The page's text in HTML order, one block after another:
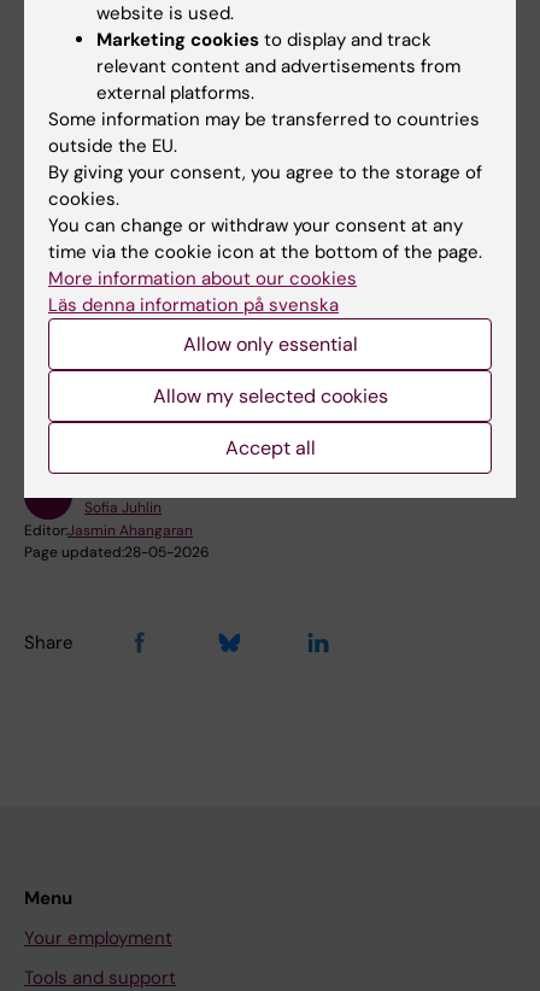
8. Copy the publications to be included from
the generated Word document and paste
them into the appropriate section(s) of the
application form.
Any questions?
Please contact the Library Research Support:
ub@ki.seor 08-524 84 000.
Did you find the information on this page useful?
Yes
Sofia Juhlin
Editor:Jasmin Ahangaran
Page updated:28-05-2026
Share
Menu
Your employment
Tools and support
website is used.
Marketing cookies to display and track
relevant content and advertisements from
external platforms.
Some information may be transferred to countries
outside the EU.
By giving your consent, you agree to the storage of
cookies.
You can change or withdraw your consent at any
time via the cookie icon at the bottom of the page.
More information about our cookies
Läs denna information på svenska
Allow only essential
Allow my selected cookies
Accept all